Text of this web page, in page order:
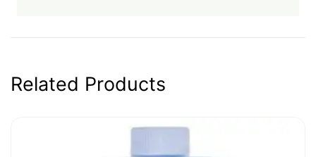
Related Products